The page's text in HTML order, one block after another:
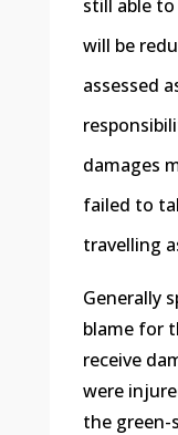
still able
will be
assessed
damages
failed to
travelling
Generally
blame for
receive
were
the green-